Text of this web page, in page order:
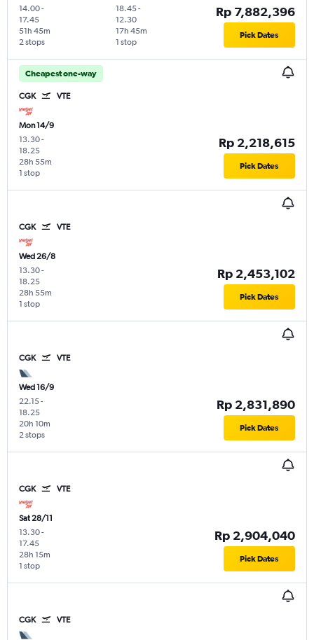
14.00-
17.45
2 stops
51h 45m
18.45-
12.30
1 stop
17h 45m
Rp 7,882,396
Pick Dates
Cheapest one-way
CGK VTE
Mon 14/9
13.30-
18.25
1 stop
28h 55m
Rp 2,218,615
Pick Dates
CGK VTE
Wed 26/8
13.30-
18.25
1 stop
28h 55m
Rp 2,453,102
Pick Dates
CGK VTE
Wed 16/9
22.15-
18.25
2 stops
20h 10m
Rp 2,831,890
Pick Dates
CGK VTE
Sat 28/11
13.30-
17.45
1 stop
28h 15m
Rp 2,904,040
Pick Dates
CGK VTE